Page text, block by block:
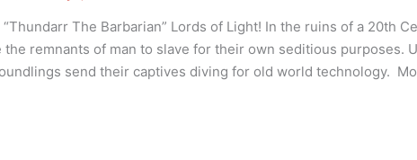
“Thundarr The Barbarian” Lords of Light! In the ruins of a 20th
the remnants of man to slave for their own seditious purposes.
send their captives diving for old world technology.